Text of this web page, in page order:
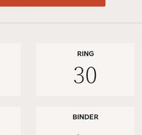
RING
30
BINDER